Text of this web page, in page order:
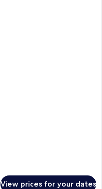
View prices for your dates